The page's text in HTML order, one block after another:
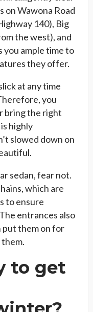
on Wawona Road
140), Big
the west), and
you ample time to
they offer.
at any time
you
bring the right
highly
slowed down on
sedan, fear not.
which are
to ensure
entrances also
put them on for
to get